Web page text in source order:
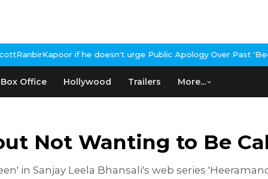
doesn't urge Public Apology Over Past 'Beef' RemarkJohn
Box Office Hollywood Trailers More...
Not Wanting to Be
in Sanjay Leela Bhansali's web series